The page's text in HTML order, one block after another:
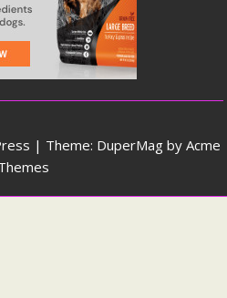
| Theme: DuperMag by Acme